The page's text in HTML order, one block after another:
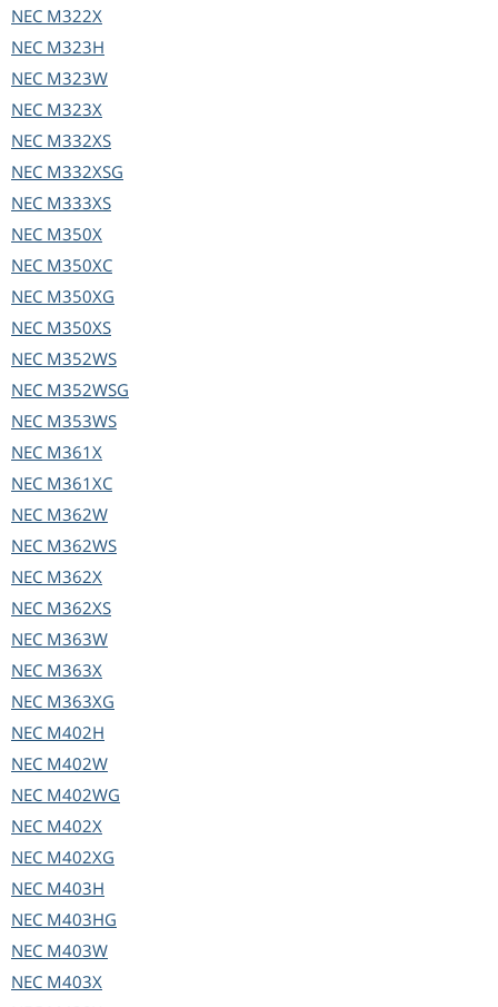
NEC M322X
NEC M323H
NEC M323W
NEC M323X
NEC M332XS
NEC M332XSG
NEC M333XS
NEC M350X
NEC M350XC
NEC M350XG
NEC M350XS
NEC M352WS
NEC M352WSG
NEC M353WS
NEC M361X
NEC M361XC
NEC M362W
NEC M362WS
NEC M362X
NEC M362XS
NEC M363W
NEC M363X
NEC M363XG
NEC M402H
NEC M402W
NEC M402WG
NEC M402X
NEC M402XG
NEC M403H
NEC M403HG
NEC M403W
NEC M403X